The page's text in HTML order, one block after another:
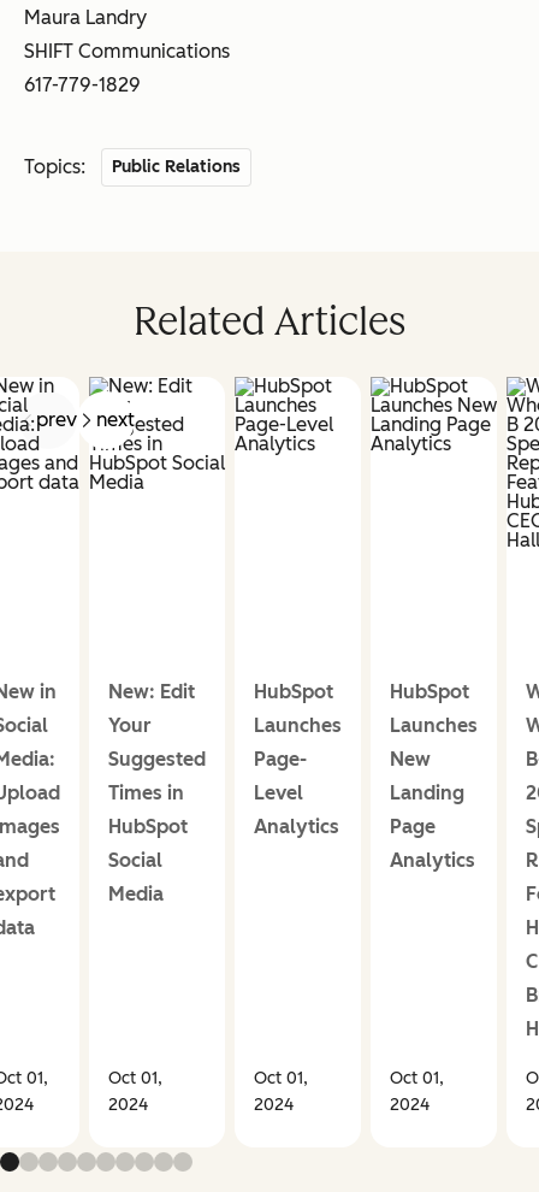
Maura Landry
SHIFT Communications
617-779-1829
Topics: Public Relations
Related Articles
prev next
in
01,
New: Edit
Your
Suggested
Times in
HubSpot
Social
Media
Oct 01,
2024
HubSpot
Launches
Page-
Level
Analytics
Oct 01,
2024
HubSpot
Launches
New
Landing
Page
Analytics
Oct 01,
2024